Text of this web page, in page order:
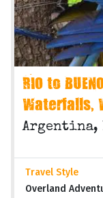
RIO to
Waterfalls,
Argentina,
Travel Style
Overland